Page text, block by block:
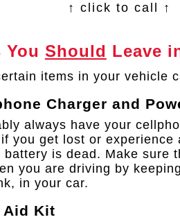
↑ click to call ↑
You Should Leave
items in your vehicle
Charger and
always have your
you get lost or
is dead. Make sure
you are driving by
in your car.
Aid Kit